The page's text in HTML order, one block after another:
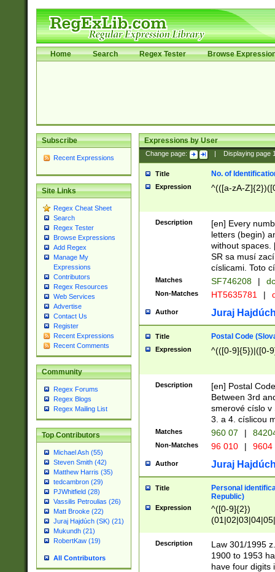
Home Search Regex Tester Browse
Subscribe
Recent Expressions
Site Links
Regex Cheat Sheet
Search
Regex Tester
Browse Expressions
Add Regex
Manage My
Expressions
Contributors
Regex Resources
Web Services
Advertise
Contact Us
Register
Recent Expressions
Recent Comments
Community
Regex Forums
Regex Blogs
Regex Mailing List
Top Contributors
Michael Ash (55)
Steven Smith (42)
Matthew Harris (35)
tedcambron (29)
PJWhitfield (28)
Vassilis Petroulias (26)
Matt Brooke (22)
Juraj Hajdúch (SK) (21)
Mukundh (21)
RobertKaw (19)
All Contributors
Expressions by User
Change page: Displaying page
Title No. of
Expression ^(([a-zA-
Description
[en] Every
letters (begin)
without spaces.
SR sa musí
císlicami. Toto
Matches SF746208 |
Non-Matches HT5635781 |
Author Juraj
Title Postal Code
Expression ^(([0-9]{5})|([0-
Description
[en] Postal
Between 3rd
smerové císlo v
3. a 4. císlicou
Matches 960 07 |
Non-Matches 96 010 | 9604
Author Juraj
Title
Personal
Republic)
Expression
^([0-9]{2})
1]{1}))/([0-
Description
Law 301/1995
1900 to 1953
have four digits